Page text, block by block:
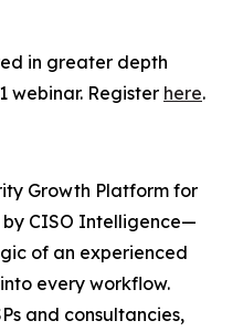
in greater depth
webinar. Register here.
Growth Platform for
CISO Intelligence—
of an experienced
every workflow.
and consultancies,